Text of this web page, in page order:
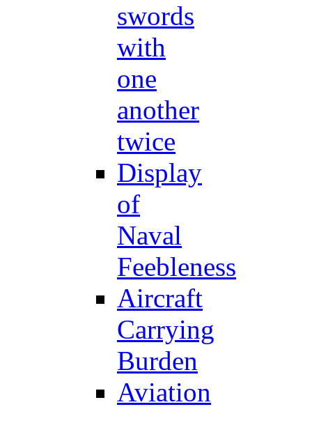
swords
with
one
another
twice
Display
of
Naval
Feebleness
Aircraft
Carrying
Burden
Aviation